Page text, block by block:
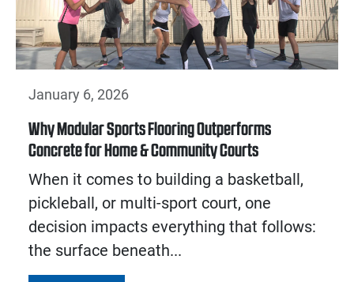
January 6, 2026
Why Modular Sports Flooring Outperforms
Concrete for Home & Community Courts
When it comes to building a basketball,
pickleball, or multi-sport court, one
decision impacts everything that follows:
the surface beneath...